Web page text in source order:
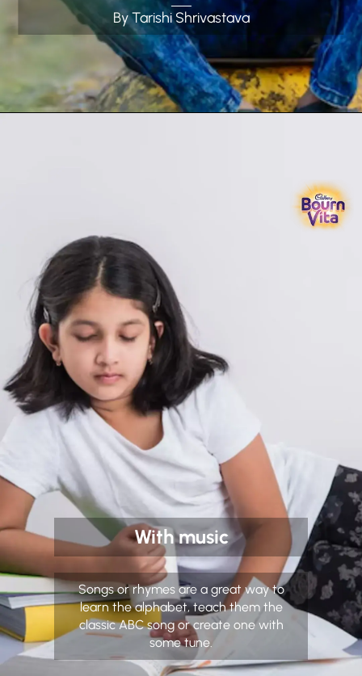
By Tarishi Shrivastava
With music
Songs or rhymes are a great way to
learn the alphabet, teach them the
classic ABC song or create one with
some tune.